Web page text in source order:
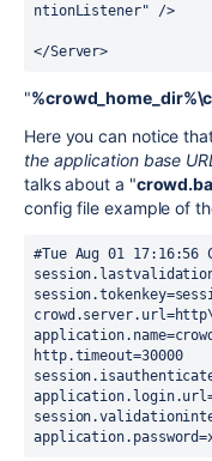
ntionListener" />
</Server>
"
Here you can notice
the application base
talks about a "
config file example of
#Tue Aug 01 17:16:56
application.name=crowd
http.timeout=30000